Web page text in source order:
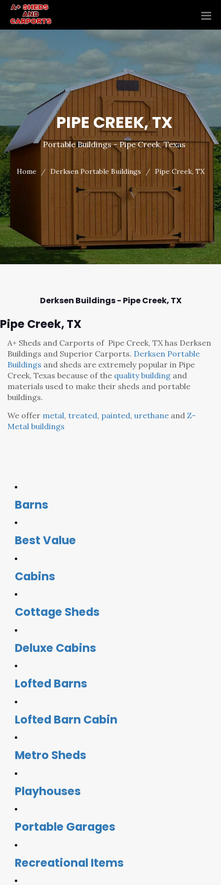
PIPE CREEK, TX
Portable Buildings - Pipe Creek, Texas
Home Derksen Portable Buildings Pipe Creek, TX
Derksen Buildings - Pipe Creek, TX
Pipe Creek, TX
A+ Sheds and Carports of Pipe Creek, TX has Derksen
Buildings and Superior Carports. Derksen Portable
Buildings and sheds are extremely popular in Pipe
Creek, Texas because of the quality building and
materials used to make their sheds and portable
buildings.
We offer metal, treated, painted, urethane and Z-
Metal buildings
Barns
Best Value
Cabins
Cottage Sheds
Deluxe Cabins
Lofted Barns
Lofted Barn Cabin
Metro Sheds
Playhouses
Portable Garages
Recreational Items